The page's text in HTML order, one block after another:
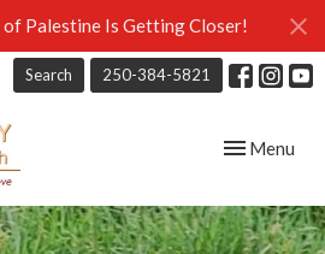
of Palestine Is Getting Closer!
Search 250-384-5821
Toggle
Menu